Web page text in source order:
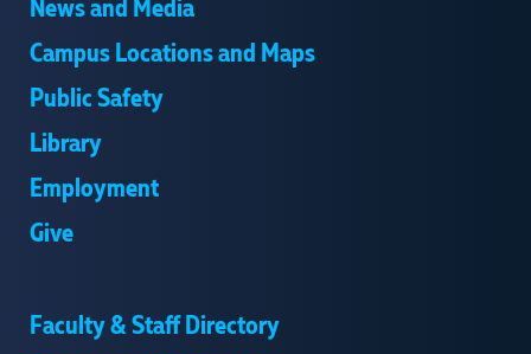
News and Media
Campus Locations and Maps
Public Safety
Library
Employment
Give
Faculty & Staff Directory